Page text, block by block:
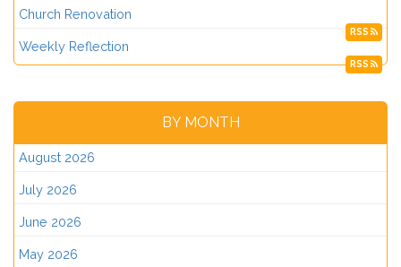
Church Renovation
RSS
Weekly Reflection
RSS
BY MONTH
August 2026
July 2026
June 2026
May 2026